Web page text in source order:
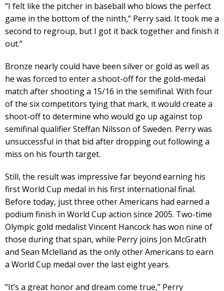
“I felt like the pitcher in baseball who blows the perfect
game in the bottom of the ninth,” Perry said. It took me a
second to regroup, but I got it back together and finish it
out.”
Bronze nearly could have been silver or gold as well as
he was forced to enter a shoot-off for the gold-medal
match after shooting a 15/16 in the semifinal. With four
of the six competitors tying that mark, it would create a
shoot-off to determine who would go up against top
semifinal qualifier Steffan Nilsson of Sweden. Perry was
unsuccessful in that bid after dropping out following a
miss on his fourth target.
Still, the result was impressive far beyond earning his
first World Cup medal in his first international final.
Before today, just three other Americans had earned a
podium finish in World Cup action since 2005. Two-time
Olympic gold medalist Vincent Hancock has won nine of
those during that span, while Perry joins Jon McGrath
and Sean Mclelland as the only other Americans to earn
a World Cup medal over the last eight years.
“It’s a great honor and dream come true,” Perry